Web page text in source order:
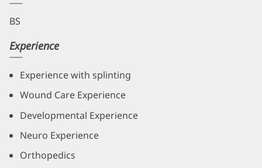
BS
Experience
Experience with splinting
Wound Care Experience
Developmental Experience
Neuro Experience
Orthopedics